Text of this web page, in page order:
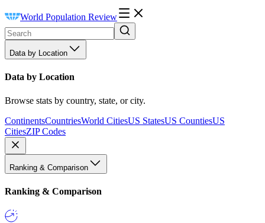
World Population Review
Data by Location
Data by Location
Browse stats by country, state, or city.
ContinentsCountriesWorld CitiesUS StatesUS CountiesUS
CitiesZIP Codes
Ranking & Comparison
Ranking & Comparison